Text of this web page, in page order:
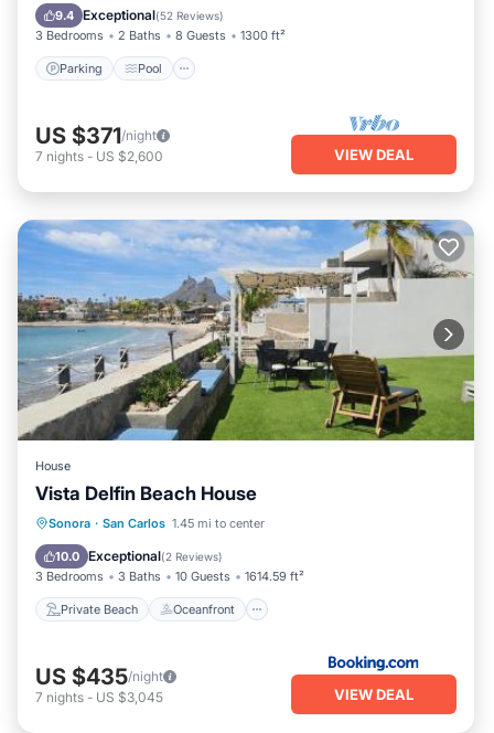
9.4 Exceptional(52 Reviews)
3 Bedrooms 2 Baths 8 Guests 1300 ft²
Parking Pool
View
US $371/night
7 nights - US $2,600 VIEW DEAL
House
Vista Delfin Beach House
Sonora · San Carlos 1.45 mi to center
10.0 Exceptional(2 Reviews)
3 Bedrooms 3 Baths 10 Guests 1614.59 ft²
Private Beach Oceanfront
Private Beach Oceanfront
Parking
US $435/night
7 nights - US $3,045 VIEW DEAL